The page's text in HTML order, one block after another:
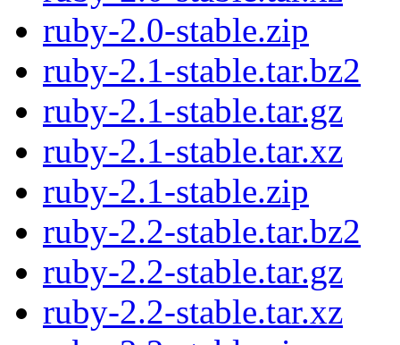
ruby-2.0-stable.zip
ruby-2.1-stable.tar.bz2
ruby-2.1-stable.tar.gz
ruby-2.1-stable.tar.xz
ruby-2.1-stable.zip
ruby-2.2-stable.tar.bz2
ruby-2.2-stable.tar.gz
ruby-2.2-stable.tar.xz